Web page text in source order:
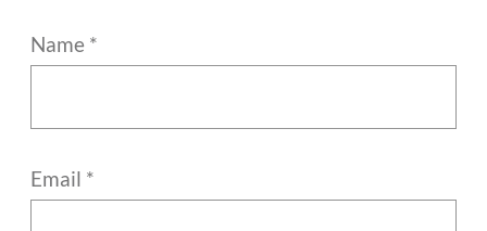
Name *
Email *